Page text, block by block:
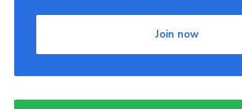
Join now